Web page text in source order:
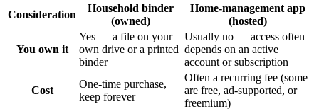
Consideration
Household binder
(owned)
Home-management app
(hosted)
You own it
Yes — a file on your
own drive or a printed
binder
Usually no — access often
depends on an active
account or subscription
Cost
One-time purchase,
keep forever
Often a recurring fee (some
are free, ad-supported, or
freemium)